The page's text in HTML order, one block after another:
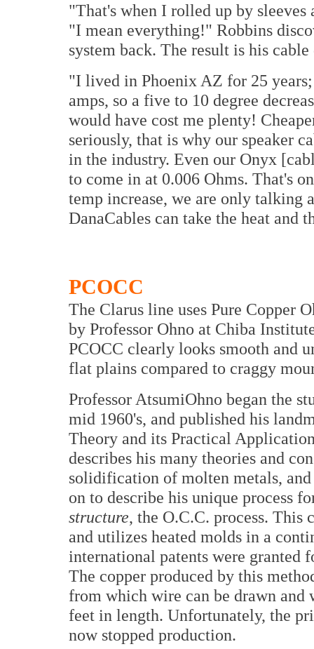
"That's when I rolled up by sleeves
"I mean everything!" Robbins
system back. The result is his
"I lived in Phoenix AZ for 25
amps, so a five to 10 degree
would have cost me plenty!
seriously, that is why our speaker
in the industry. Even our Onyx
to come in at 0.006 Ohms. That's
temp increase, we are only talking
DanaCables can take the heat and
PCOCC
The Clarus line uses Pure Copper
by Professor Ohno at Chiba
PCOCC clearly looks smooth and
flat plains compared to craggy
Professor AtsumiOhno began the
mid 1960's, and published his
Theory and its Practical
describes his many theories and
solidification of molten metals,
on to describe his unique process
structure, the O.C.C. process. This
and utilizes heated molds in a
international patents were granted
The copper produced by this
from which wire can be drawn and
feet in length. Unfortunately, the
now stopped production.